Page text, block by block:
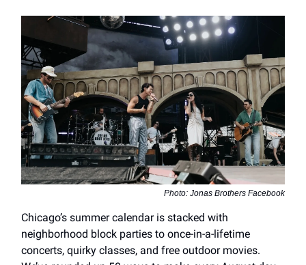
Photo: Jonas Brothers Facebook
Chicago’s summer calendar is stacked with
neighborhood block parties to once-in-a-lifetime
concerts, quirky classes, and free outdoor movies.